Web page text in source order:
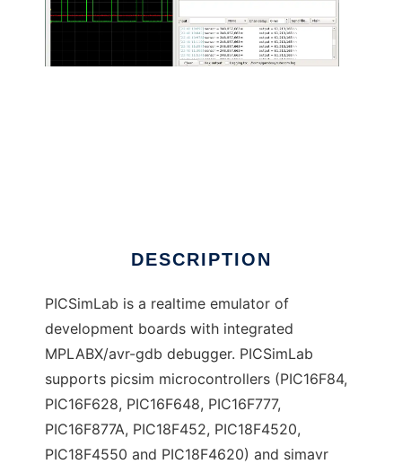
DESCRIPTION
PICSimLab is a realtime emulator of
development boards with integrated
MPLABX/avr-gdb debugger. PICSimLab
supports picsim microcontrollers (PIC16F84,
PIC16F628, PIC16F648, PIC16F777,
PIC16F877A, PIC18F452, PIC18F4520,
PIC18F4550 and PIC18F4620) and simavr